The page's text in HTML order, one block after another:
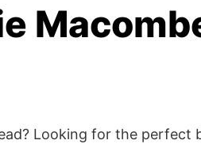
Looking for the perfect